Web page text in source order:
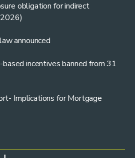
obligation for indirect
announced
incentives banned from 31
Implications for Mortgage